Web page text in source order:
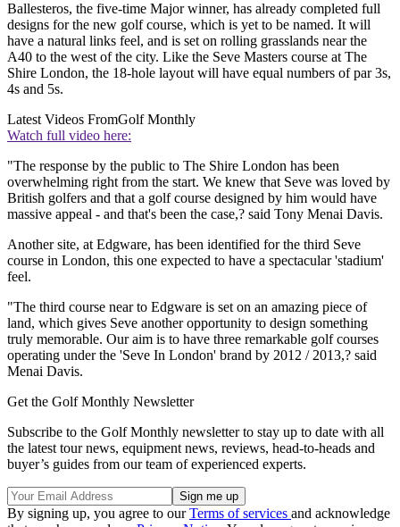
Ballesteros, the five-time Major winner, has already completed full
designs for the new golf course, which is yet to be named. It will
have a natural links feel, and is set on rolling grasslands near the
A40 to the west of the city. Like the Seve Masters course at The
Shire London, the 18-hole layout will have equal numbers of par 3s,
4s and 5s.
Latest Videos FromGolf Monthly
Watch full video here:
"The response by the public to The Shire London has been
overwhelming right from the start. We knew that Seve was loved by
British golfers and that a golf course designed by him would have
massive appeal - and that's been the case,? said Tony Menai Davis.
Another site, at Edgware, has been identified for the third Seve
course in London, this one expected to have a spectacular 'stadium'
feel.
"The third course near to Edgware is set on an amazing piece of
land, which gives Seve another opportunity to design something
truly memorable. Our aim is to have three remarkable golf courses
operating under the 'Seve In London' brand by 2012 / 2013,? said
Menai Davis.
Get the Golf Monthly Newsletter
Subscribe to the Golf Monthly newsletter to stay up to date with all
the latest tour news, equipment news, reviews, head-to-heads and
buyer’s guides from our team of experienced experts.
By signing up, you agree to ourTerms of services and acknowledge